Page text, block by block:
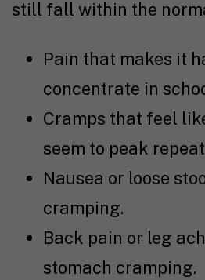
still fall within the
Pain that makes it
concentrate in
Cramps that feel
seem to peak
Nausea or loose
cramping.
Back pain or leg
stomach cramping.